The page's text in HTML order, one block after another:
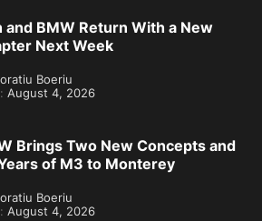
and BMW Return With a New
Next Week
Boeriu
August 4, 2026
Brings Two New Concepts and
of M3 to Monterey
Boeriu
August 4, 2026